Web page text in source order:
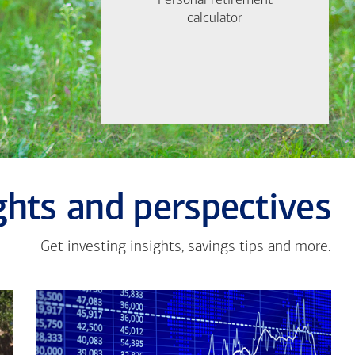
calculator
calculator
Find out now
and perspectives
Get investing insights, savings tips and more.